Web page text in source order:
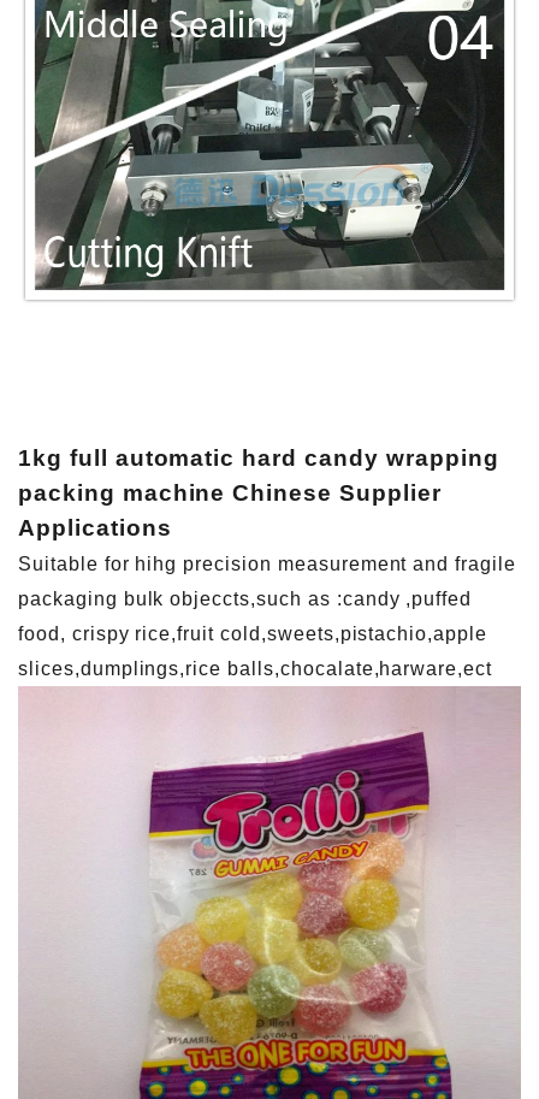
1kg full automatic hard candy wrapping
packing machine Chinese Supplier
Applications
Suitable for hihg precision measurement and fragile
packaging bulk objeccts,such as :candy ,puffed
food, crispy rice,fruit cold,sweets,pistachio,apple
slices,dumplings,rice balls,chocalate,harware,ect